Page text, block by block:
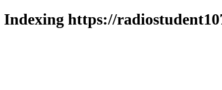
Indexing https://